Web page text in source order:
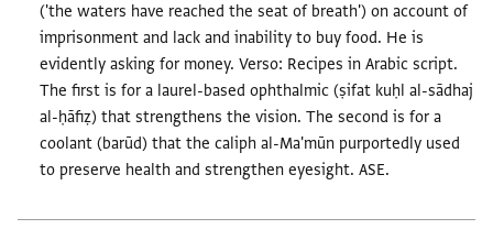
('the waters have reached the seat of breath') on account of
imprisonment and lack and inability to buy food. He is
evidently asking for money. Verso: Recipes in Arabic script.
The first is for a laurel-based ophthalmic (ṣifat kuḥl al-sādhaj
al-ḥāfiẓ) that strengthens the vision. The second is for a
coolant (barūd) that the caliph al-Ma'mūn purportedly used
to preserve health and strengthen eyesight. ASE.